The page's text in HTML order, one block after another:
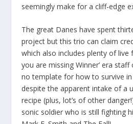
seemingly make for a cliff-edge
The great Danes have spent
project but this trio can claim
which also includes plenty of live
you are missing Winner’ era staff
no template for how to survive
despite the apparent intake of a
recipe (plus, lot’s of other
sonic soldier who is still fighting